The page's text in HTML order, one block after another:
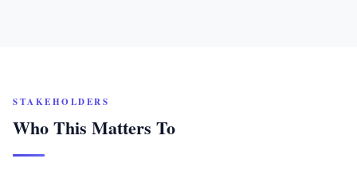
STAKEHOLDERS
Who This Matters To